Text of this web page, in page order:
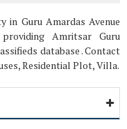
in Guru Amardas Avenue
Amritsar Guru
database . Contact
Residential Plot, Villa.